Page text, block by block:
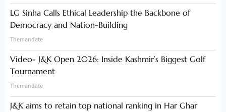
LG Sinha Calls Ethical Leadership the Backbone of
Democracy and Nation-Building
Themandate
Video- J&K Open 2026: Inside Kashmir’s Biggest Golf
Tournament
Themandate
J&K aims to retain top national ranking in Har Ghar